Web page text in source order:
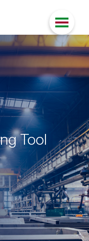
Tool